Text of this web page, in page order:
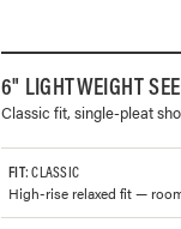
6" LIGHTWEIGHT
Classic fit, single-pleat
FIT: CLASSIC
High-rise relaxed fit —